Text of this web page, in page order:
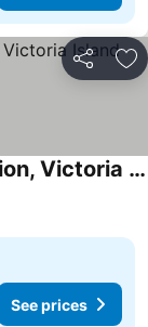
Share
Presken Hotels Water Cooperation, Victoria Island
See prices